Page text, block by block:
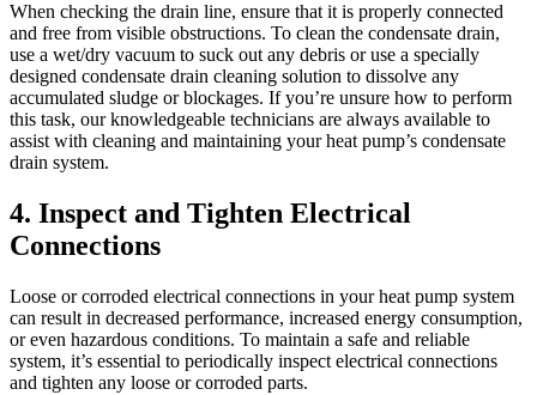
When checking the drain line, ensure that it is properly connected
and free from visible obstructions. To clean the condensate drain,
use a wet/dry vacuum to suck out any debris or use a specially
designed condensate drain cleaning solution to dissolve any
accumulated sludge or blockages. If you’re unsure how to perform
this task, our knowledgeable technicians are always available to
assist with cleaning and maintaining your heat pump’s condensate
drain system.
4. Inspect and Tighten Electrical
Connections
Loose or corroded electrical connections in your heat pump system
can result in decreased performance, increased energy consumption,
or even hazardous conditions. To maintain a safe and reliable
system, it’s essential to periodically inspect electrical connections
and tighten any loose or corroded parts.